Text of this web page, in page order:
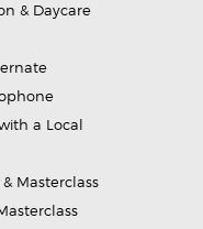
& Daycare
a Local
Masterclass